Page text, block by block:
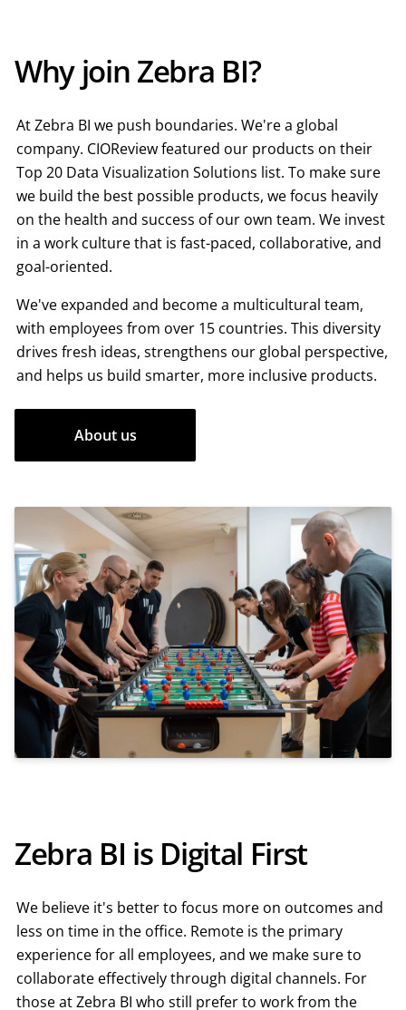
Why join Zebra BI?
At Zebra BI we push boundaries. We're a global
company. CIOReview featured our products on their
Top 20 Data Visualization Solutions list. To make sure
we build the best possible products, we focus heavily
on the health and success of our own team. We invest
in a work culture that is fast-paced, collaborative, and
goal-oriented.
We've expanded and become a multicultural team,
with employees from over 15 countries. This diversity
drives fresh ideas, strengthens our global perspective,
and helps us build smarter, more inclusive products.
About us
Zebra BI is Digital First
We believe it's better to focus more on outcomes and
less on time in the office. Remote is the primary
experience for all employees, and we make sure to
collaborate effectively through digital channels. For
those at Zebra BI who still prefer to work from the